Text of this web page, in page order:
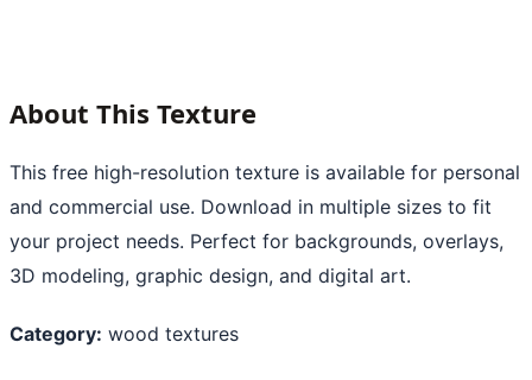
About This Texture
This free high-resolution texture is available for personal
and commercial use. Download in multiple sizes to fit
your project needs. Perfect for backgrounds, overlays,
3D modeling, graphic design, and digital art.
Category: wood textures